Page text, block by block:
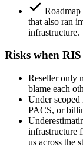
that also ran
infrastructure.
Risks when
Reseller only
blame each
Under scoped
PACS, or
infrastructure
us across the